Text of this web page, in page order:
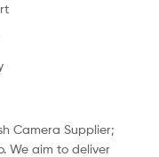
Camera Supplier;
We aim to deliver